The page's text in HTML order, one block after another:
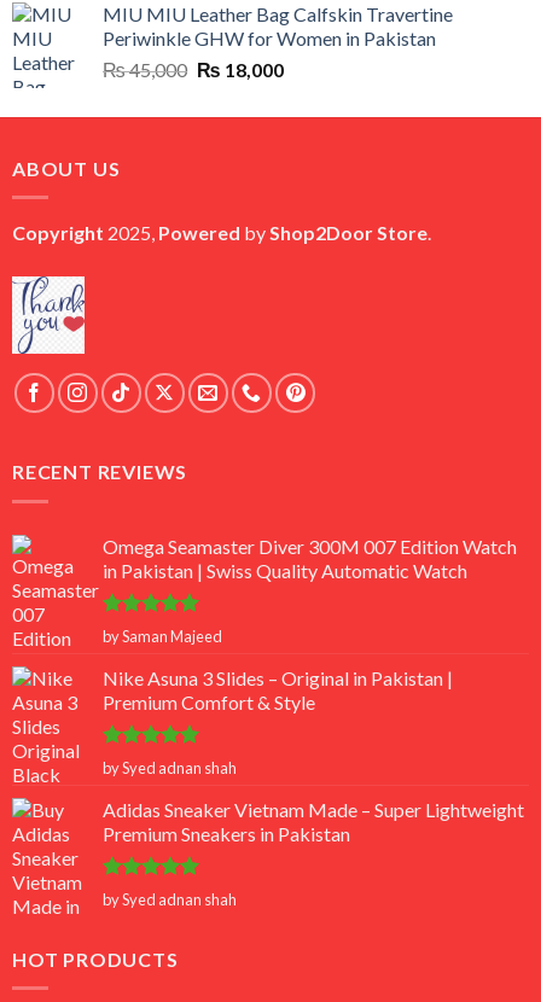
was:
₨ 45,000.
is:
₨ 20,500.
MIU MIU Leather Bag Calfskin Travertine
Periwinkle GHW for Women in Pakistan
₨45,000 Original
was:
₨ 18,000Current
is:
ABOUT US
Copyright 2025, Powered byShop2Door Store.
RECENT REVIEWS
Omega Seamaster Diver 300M 007 Edition Watch
in Pakistan | Swiss Quality Automatic Watch
Rated5
out of 5
by Saman Majeed
Nike Asuna 3 Slides – Original in Pakistan |
Premium Comfort & Style
Rated 5
out of 5
by Syed adnan shah
Adidas Sneaker Vietnam Made – Super Lightweight
Premium Sneakers in Pakistan
Rated 5
out of 5
by Syed adnan shah
HOT PRODUCTS